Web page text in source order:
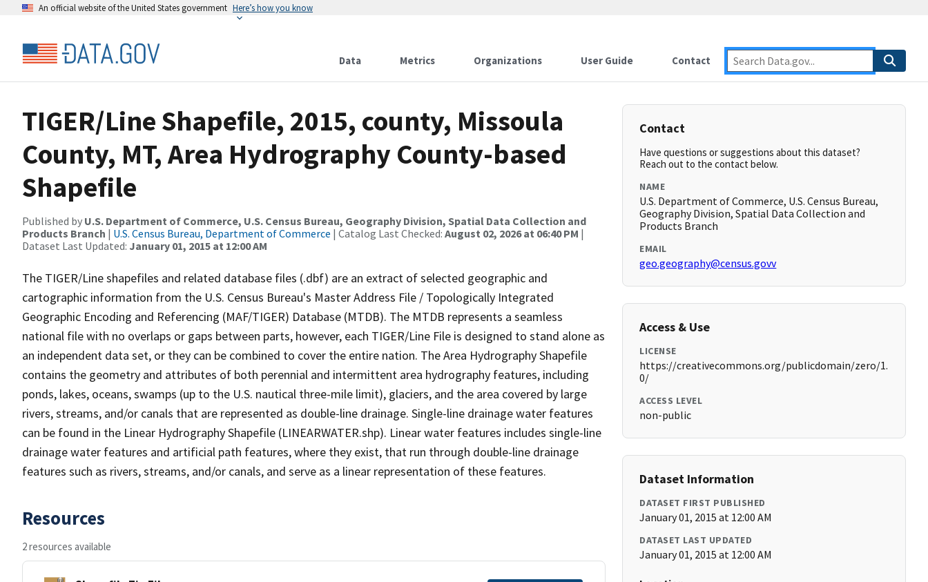
An official website of the United States government Here’s how you know
Data Metrics Organizations User Guide Contact
TIGER/Line Shapefile, 2015, county, Missoula
County, MT, Area Hydrography County-based
Shapefile
Published by U.S. Department of Commerce, U.S. Census Bureau, Geography Division, Spatial Data Collection and
Products Branch | U.S. Census Bureau, Department of Commerce | Catalog Last Checked: August 02, 2026 at 06:40 PM |
Dataset Last Updated: January 01, 2015 at 12:00 AM
The TIGER/Line shapefiles and related database files (.dbf) are an extract of selected geographic and
cartographic information from the U.S. Census Bureau's Master Address File / Topologically Integrated
Geographic Encoding and Referencing (MAF/TIGER) Database (MTDB). The MTDB represents a seamless
national file with no overlaps or gaps between parts, however, each TIGER/Line File is designed to stand alone as
an independent data set, or they can be combined to cover the entire nation. The Area Hydrography Shapefile
contains the geometry and attributes of both perennial and intermittent area hydrography features, including
ponds, lakes, oceans, swamps (up to the U.S. nautical three-mile limit), glaciers, and the area covered by large
rivers, streams, and/or canals that are represented as double-line drainage. Single-line drainage water features
can be found in the Linear Hydrography Shapefile (LINEARWATER.shp). Linear water features includes single-line
drainage water features and artificial path features, where they exist, that run through double-line drainage
features such as rivers, streams, and/or canals, and serve as a linear representation of these features.
Resources
2 resources available
Contact
Have questions or suggestions about this dataset?
Reach out to the contact below.
NAME
U.S. Department of Commerce, U.S. Census Bureau,
Geography Division, Spatial Data Collection and
Products Branch
EMAIL
geo.geography@census.govv
Access & Use
LICENSE
https://creativecommons.org/publicdomain/zero/1.
0/
ACCESS LEVEL
non-public
Dataset Information
DATASET FIRST PUBLISHED
January 01, 2015 at 12:00 AM
DATASET LAST UPDATED
January 01, 2015 at 12:00 AM